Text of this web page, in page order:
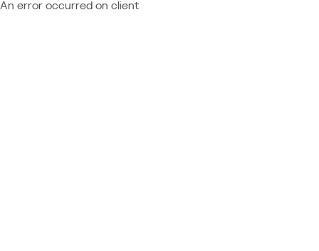
An error occurred on client